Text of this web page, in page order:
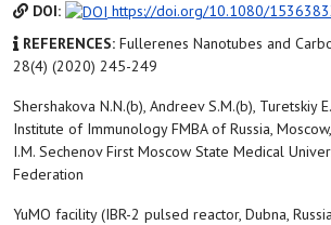
DOI:
https://doi.org/10.1080/
REFERENCES: Fullerenes Nanotubes and
28(4) (2020) 245-249
Shershakova N.N.(b), Andreev S.M.(b), Turetskiy
Institute of Immunology FMBA of Russia,
I.M. Sechenov First Moscow State Medical
Federation
YuMO facility (IBR-2 pulsed reactor, Dubna,